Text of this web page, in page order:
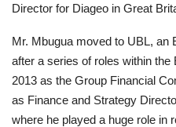
Director for Diageo in Great
Mr. Mbugua moved to UBL, an
after a series of roles within
2013 as the Group Financial
as Finance and Strategy
where he played a huge role in